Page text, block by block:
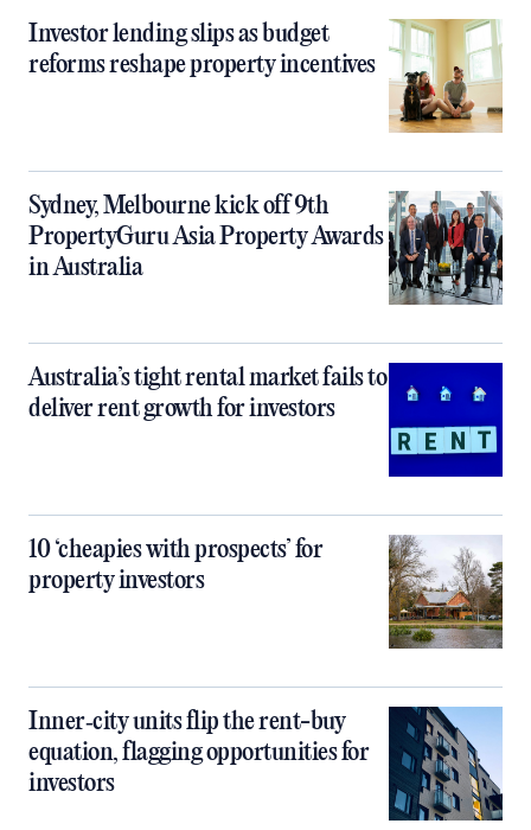
Investor lending slips as budget
reforms reshape property incentives
Sydney, Melbourne kick off 9th
PropertyGuru Asia Property Awards
in Australia
Australia’s tight rental market fails to
deliver rent growth for investors
10 ‘cheapies with prospects’ for
property investors
Inner‑city units flip the rent-buy
equation, flagging opportunities for
investors